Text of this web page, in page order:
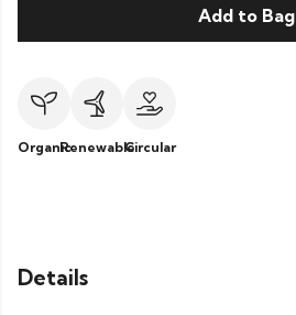
Add to Bag
OrganicRenewableCircular
Details